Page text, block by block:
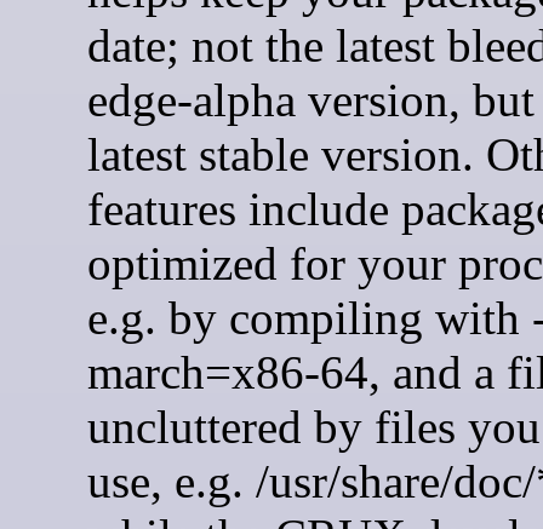
date; not the latest
edge-alpha version,
latest stable version.
features include
optimized for your
e.g. by compiling with
march=x86-64, and a
uncluttered by files
use, e.g. /usr/share/